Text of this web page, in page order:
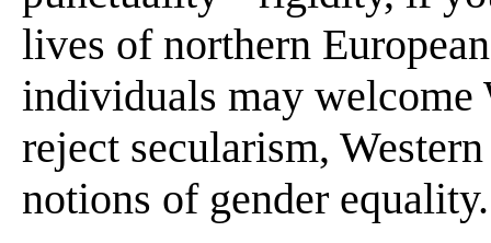
lives of northern
individuals may welcome
reject secularism,
notions of gender equality.